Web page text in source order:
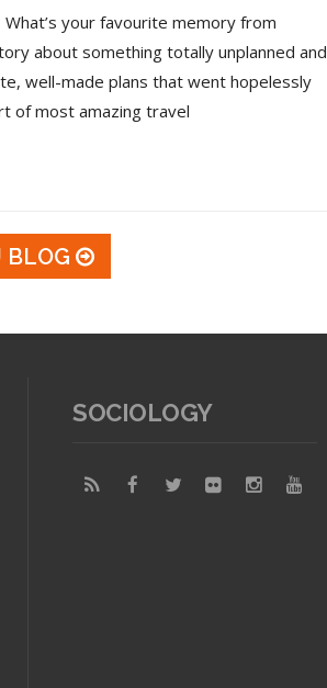
your favourite memory from
about something totally unplanned and
well-made plans that went hopelessly
of most amazing travel
BLOG
SOCIOLOGY